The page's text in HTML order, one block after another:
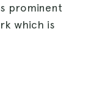
prominent
which is